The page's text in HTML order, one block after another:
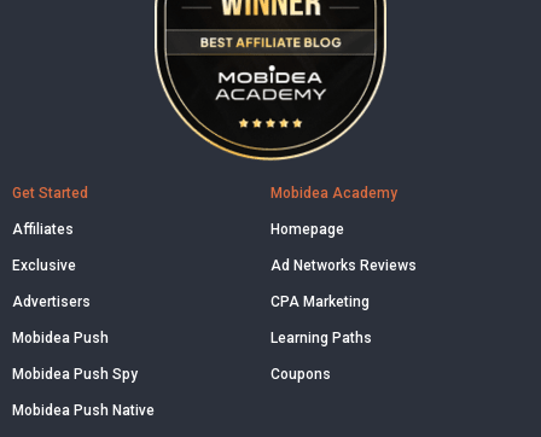
Get Started
Affiliates
Exclusive
Advertisers
Mobidea Push
Mobidea Push Spy
Mobidea Push Native
Mobidea Academy
Homepage
Ad Networks Reviews
CPA Marketing
Learning Paths
Coupons